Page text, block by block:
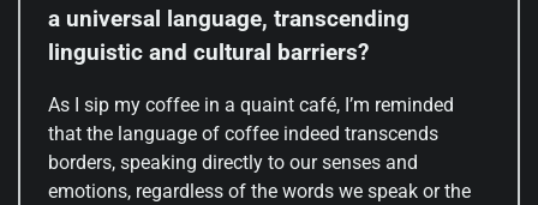
a universal language, transcending
linguistic and cultural barriers?
As I sip my coffee in a quaint café, I’m reminded
that the language of coffee indeed transcends
borders, speaking directly to our senses and
emotions, regardless of the words we speak or the